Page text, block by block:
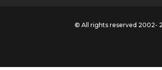
© All rights reserved 2002-